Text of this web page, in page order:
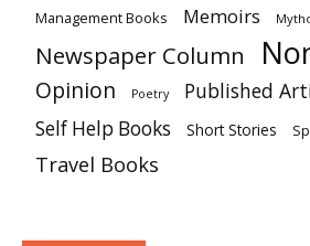
Management Books Memoirs
Newspaper Column
Opinion Poetry Published
Self Help Books Short Stories
Travel Books